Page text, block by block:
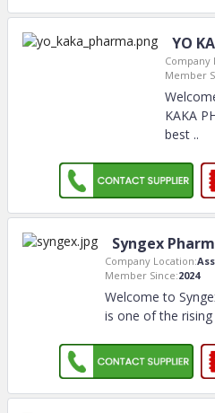
YO
Company
Member
KAKA
best ..
Syngex
Company Location:
Member Since:2024
Welcome to
is one of the rising